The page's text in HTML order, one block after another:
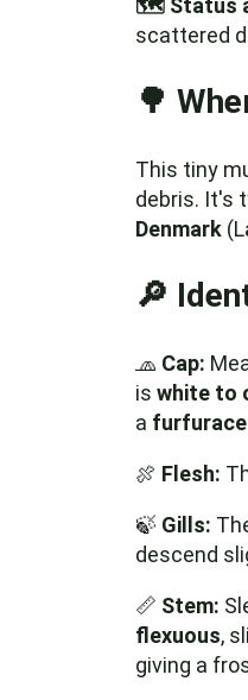
🗺️ Status
scattered
🌳
This tiny
debris. It's
Denmark
🔎
🧢 Cap:
is white to
a
🍖 Flesh:
🍃 Gills:
descend
📏 Stem:
flexuous,
giving a